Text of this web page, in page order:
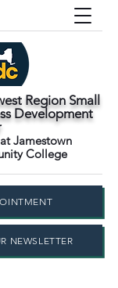
Region Small
Development
Jamestown
College
NEWSLETTER